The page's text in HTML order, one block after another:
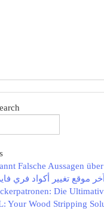
Falsche Aussagen
آخر موقع تغيير أكواد فري
Die
Your Wood Stripping